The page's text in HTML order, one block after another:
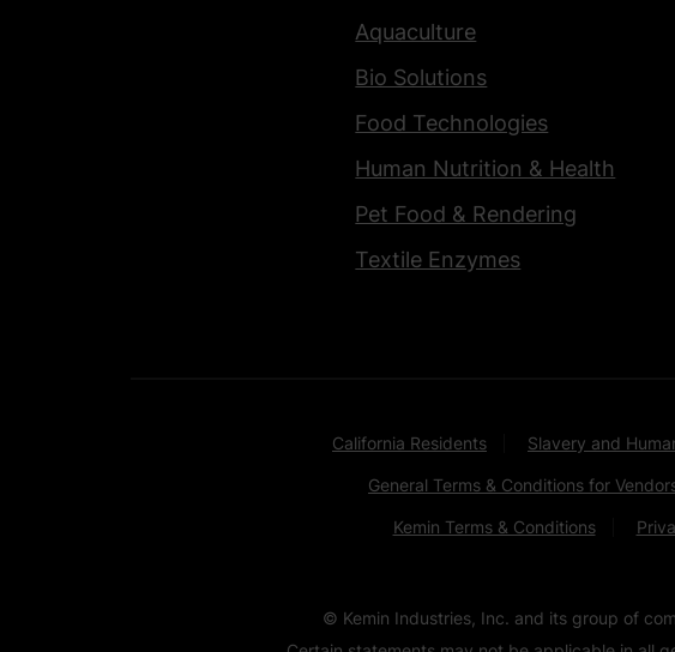
Aquaculture
Bio Solutions
Food Technologies
Human Nutrition & Health
Pet Food & Rendering
Textile Enzymes
California Residents Slavery and
General Terms & Conditions for
Kemin Terms & Conditions
© Kemin Industries, Inc. and its group of